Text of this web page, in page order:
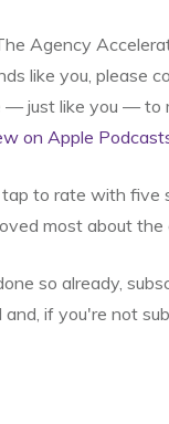
Agency
like you, please
— just like you — to
on Apple
to rate with five
most about the
so already,
if you're not